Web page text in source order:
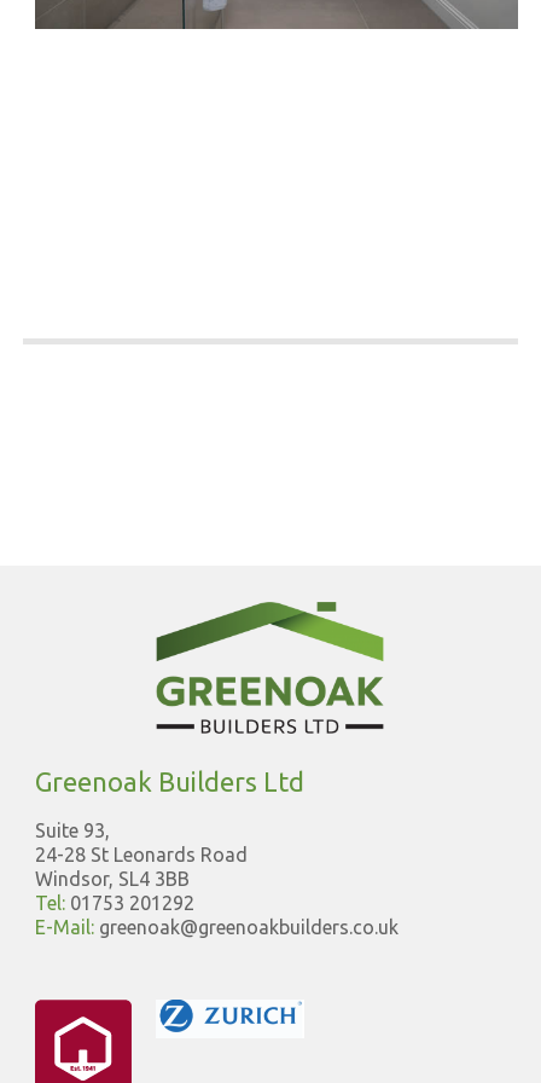
Greenoak Builders Ltd
Suite 93,
24-28 St Leonards Road
Windsor, SL4 3BB
Tel:01753 201292
E-Mail:greenoak@greenoakbuilders.co.uk